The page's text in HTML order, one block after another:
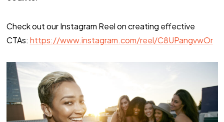
Check out our Instagram Reel on creating effective
CTAs: https://www.instagram.com/reel/C8UPangvwOr